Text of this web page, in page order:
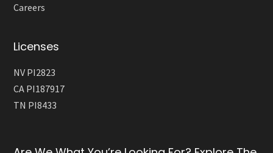
Careers
Licenses
NV PI2823
CA PI187917
TN PI8433